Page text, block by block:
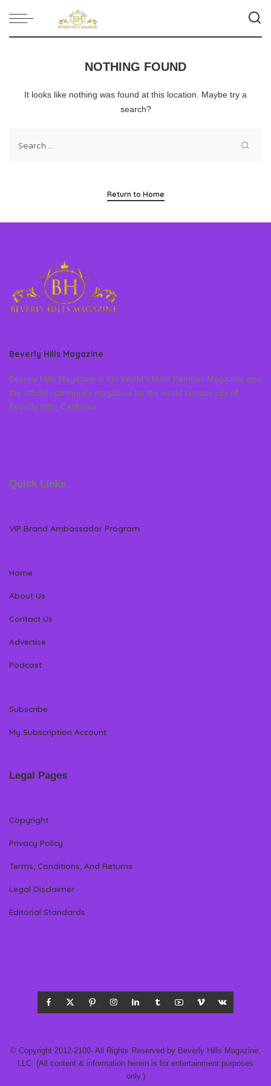
NOTHING FOUND
It looks like nothing was found at this location. Maybe try a
search?
Return to Home
Beverly Hills Magazine
Beverly Hills Magazine is the World’s Most Famous Magazine and
the official community magazine for the world famous city of
Beverly Hills, California
Quick Links
VIP Brand Ambassador Program
Home
About Us
Contact Us
Advertise
Podcast
Subscribe
My Subscription Account
Legal Pages
Copyright
Privacy Policy
Terms, Conditions, And Returns
Legal Disclaimer
Editorial Standards
© Copyright 2012-2100- All Rights Reserved by Beverly Hills Magazine,
LLC. (All content & information herein is for entertainment purposes
only.)